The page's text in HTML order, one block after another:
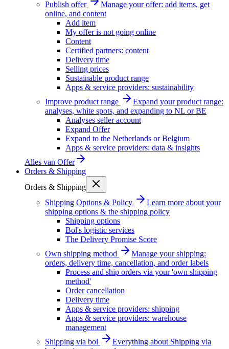
Publish offer
Manage your offer: add items, get
online, and content
Add item
My offer is not going online
Content
Certified partners: content
Delivery time
Selling prices
Sustainable product range
Apps & service providers: sustainability
Improve product range
Expand your product range:
analyses, white spots, and expanding to NL or BE
Analyses seller account
Expand Offer
Expand to the Netherlands or Belgium
Apps & service providers: data & insights
Alles van Offer
Orders & Shipping
Orders & Shipping
Shipping Options & Policy
Learn more about your
shipping options & the shipping policy
Shipping options
Bol's logistic services
The Delivery Promise Score
Own shipping method
Manage your shipping:
orders, delivery time, cancellation, and order labels
Process and ship orders via your 'own shipping
method'
Order cancellation
Delivery time
Apps & service providers: shipping
Apps & service providers: warehouse
management
Shipping via bol
Everything about Shipping via